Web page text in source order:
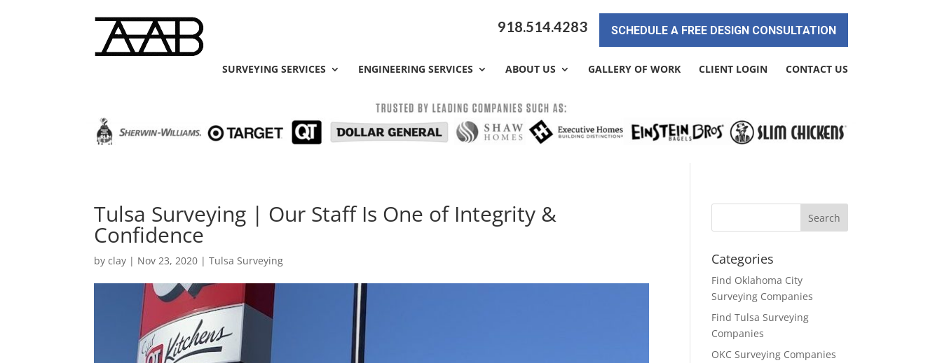
918.514.4283 SCHEDULE A FREE DESIGN CONSULTATION
SURVEYING SERVICES ENGINEERING SERVICES ABOUT US GALLERY OF WORK CLIENT LOGIN CONTACT US
Tulsa Surveying | Our Staff Is One of Integrity &
Confidence
byclay | Nov 23, 2020 |Tulsa Surveying Categories
Find Oklahoma City
Surveying Companies
Find Tulsa Surveying
Companies
OKC Surveying Companies